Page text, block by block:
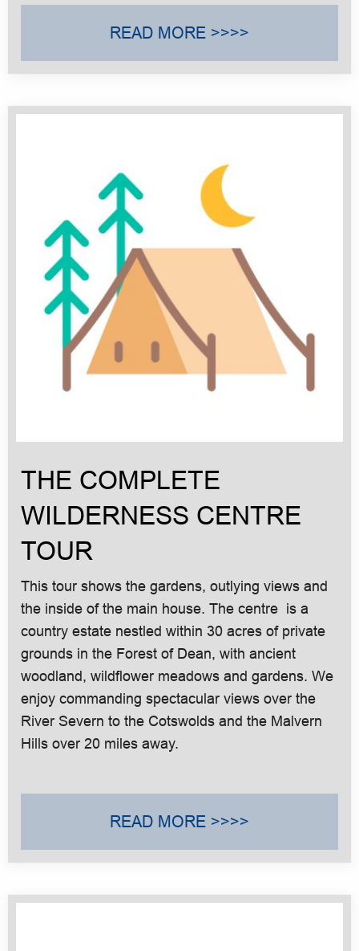
READ MORE >>>>
THE COMPLETE
WILDERNESS CENTRE
TOUR
This tour shows the gardens, outlying views and
the inside of the main house. The centre is a
country estate nestled within 30 acres of private
grounds in the Forest of Dean, with ancient
woodland, wildflower meadows and gardens. We
enjoy commanding spectacular views over the
River Severn to the Cotswolds and the Malvern
Hills over 20 miles away.
READ MORE >>>>